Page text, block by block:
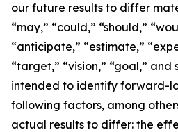
our future results to differ
“may,” “could,” “should,”
“anticipate,” “estimate,”
“target,” “vision,” “goal,” and
intended to identify forward-
following factors, among
actual results to differ: the